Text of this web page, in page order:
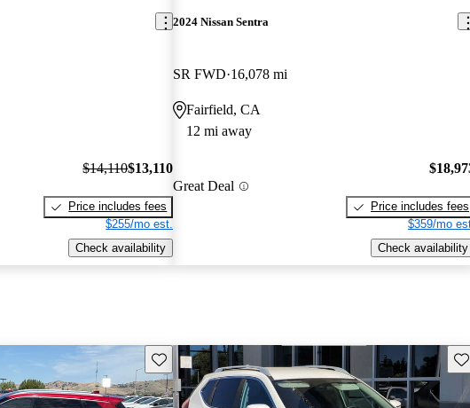
$14,110$13,110
Price includes fees
$255/mo est.
Check availability
2024 Nissan Sentra
SR FWD 16,078 mi
Fairfield, CA
12 mi away
Great Deal
Price includes fees
$359/mo
Check availability
Save this listing